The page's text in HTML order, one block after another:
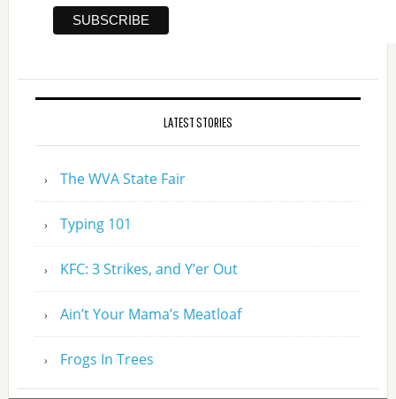
LATEST STORIES
The WVA State Fair
Typing 101
KFC: 3 Strikes, and Y’er Out
Ain’t Your Mama’s Meatloaf
Frogs In Trees